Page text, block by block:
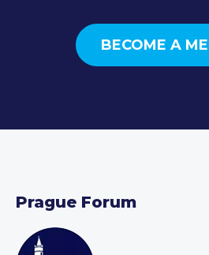
BECOME A
Prague Forum